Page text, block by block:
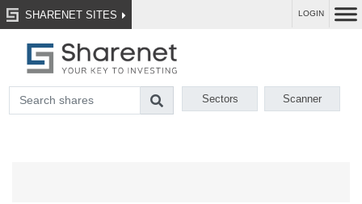
SHARENET SITES LOGIN
Sectors Scanner